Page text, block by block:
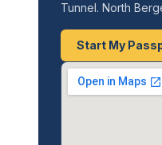
Tunnel. North
Start My